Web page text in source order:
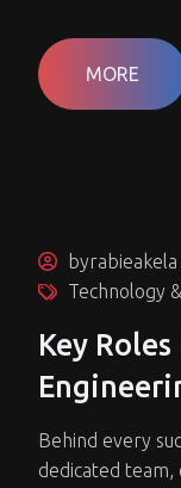
MORE
byrabieakela
Technology
Key
Behind every
dedicated team,